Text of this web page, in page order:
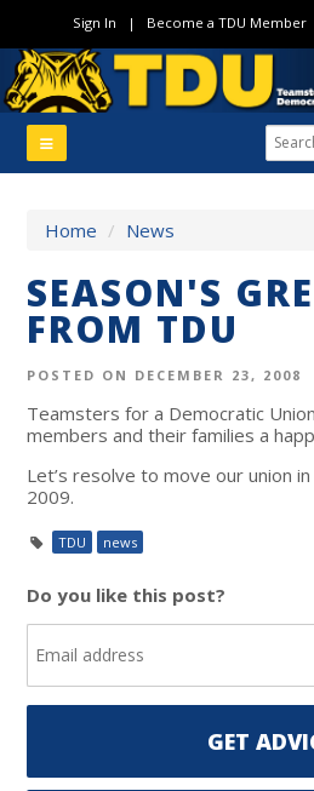
Sign In | Become a TDU Member
Home / News
SEASON'S
FROM TDU
POSTED ON DECEMBER 23, 2008
Teamsters for a Democratic
members and their families a
Let’s resolve to move our union
2009.
TDU news
Do you like this post?
GET